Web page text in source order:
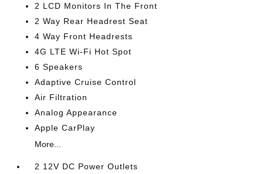
2 LCD Monitors In The Front
2 Way Rear Headrest Seat
4 Way Front Headrests
4G LTE Wi-Fi Hot Spot
6 Speakers
Adaptive Cruise Control
Air Filtration
Analog Appearance
Apple CarPlay
More...
2 12V DC Power Outlets